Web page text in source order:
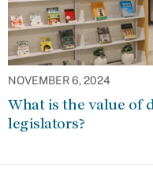
NOVEMBER 6, 2024
What is the value of
legislators?